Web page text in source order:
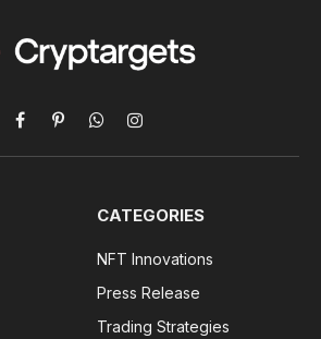
Facebook
PinterestWhatsAppInstagram
CATEGORIES
NFT Innovations
Press Release
Trading Strategies